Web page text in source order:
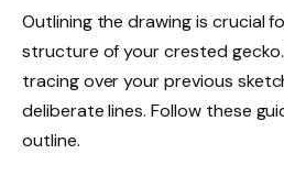
Outlining the drawing is crucial
structure of your crested
tracing over your previous
deliberate lines. Follow these
outline.